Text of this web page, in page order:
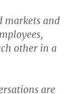
markets and
other in a
are